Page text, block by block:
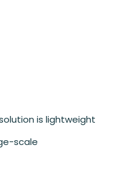
is lightweight
scale